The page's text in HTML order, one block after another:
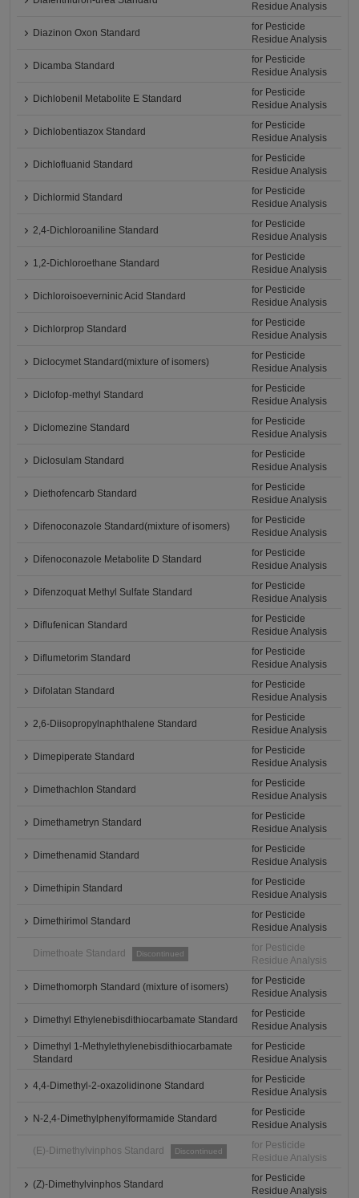
Residue Analysis
Diazinon Oxon Standard
for Pesticide
Residue Analysis
Dicamba Standard
for Pesticide
Residue Analysis
Dichlobenil Metabolite E Standard
for Pesticide
Residue Analysis
Dichlobentiazox Standard
for Pesticide
Residue Analysis
Dichlofluanid Standard
for Pesticide
Residue Analysis
Dichlormid Standard
for Pesticide
Residue Analysis
2,4-Dichloroaniline Standard
for Pesticide
Residue Analysis
1,2-Dichloroethane Standard
for Pesticide
Residue Analysis
Dichloroisoeverninic Acid Standard
for Pesticide
Residue Analysis
Dichlorprop Standard
for Pesticide
Residue Analysis
Diclocymet Standard(mixture of isomers)
for Pesticide
Residue Analysis
Diclofop-methyl Standard
for Pesticide
Residue Analysis
Diclomezine Standard
for Pesticide
Residue Analysis
Diclosulam Standard
for Pesticide
Residue Analysis
Diethofencarb Standard
for Pesticide
Residue Analysis
Difenoconazole Standard(mixture of isomers)
for Pesticide
Residue Analysis
Difenoconazole Metabolite D Standard
for Pesticide
Residue Analysis
Difenzoquat Methyl Sulfate Standard
for Pesticide
Residue Analysis
Diflufenican Standard
for Pesticide
Residue Analysis
Diflumetorim Standard
for Pesticide
Residue Analysis
Difolatan Standard
for Pesticide
Residue Analysis
2,6-Diisopropylnaphthalene Standard
for Pesticide
Residue Analysis
Dimepiperate Standard
for Pesticide
Residue Analysis
Dimethachlon Standard
for Pesticide
Residue Analysis
Dimethametryn Standard
for Pesticide
Residue Analysis
Dimethenamid Standard
for Pesticide
Residue Analysis
Dimethipin Standard
for Pesticide
Residue Analysis
Dimethirimol Standard
for Pesticide
Residue Analysis
Dimethoate Standard Discontinued
for Pesticide
Residue Analysis
Dimethomorph Standard (mixture of isomers)
for Pesticide
Residue Analysis
Dimethyl Ethylenebisdithiocarbamate Standard
for Pesticide
Residue Analysis
Dimethyl 1-Methylethylenebisdithiocarbamate
Standard
for Pesticide
Residue Analysis
4,4-Dimethyl-2-oxazolidinone Standard
for Pesticide
Residue Analysis
N-2,4-Dimethylphenylformamide Standard
for Pesticide
Residue Analysis
(E)-Dimethylvinphos Standard Discontinued
for Pesticide
Residue Analysis
(Z)-Dimethylvinphos Standard
for Pesticide
Residue Analysis